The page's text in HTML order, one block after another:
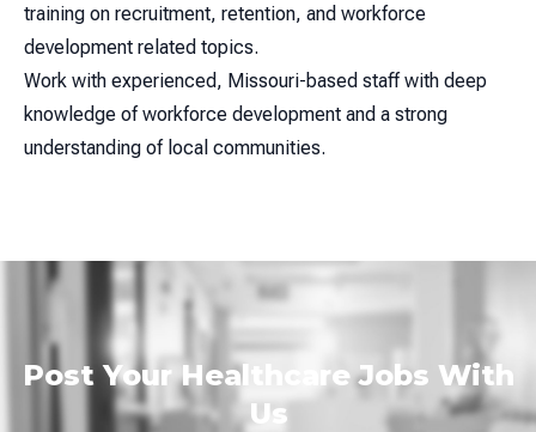
training on recruitment, retention, and workforce
development related topics.
Work with experienced, Missouri-based staff with deep
knowledge of workforce development and a strong
understanding of local communities.
Post Your Healthcare Jobs With
Us